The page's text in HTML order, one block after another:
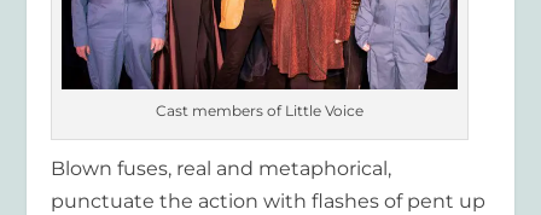
Cast members of Little Voice
Blown fuses, real and metaphorical,
punctuate the action with flashes of pent up